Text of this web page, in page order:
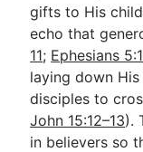
gifts to His
echo that
11; Ephesians 5:1
laying down
disciples to
John 15:12–13).
in believers so